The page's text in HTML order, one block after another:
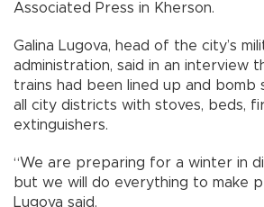
Associated Press in Kherson.
Galina Lugova, head of the city’s
administration, said in an interview
trains had been lined up and bomb
all city districts with stoves, beds,
extinguishers.
“We are preparing for a winter in
but we will do everything to make
Lugova said.